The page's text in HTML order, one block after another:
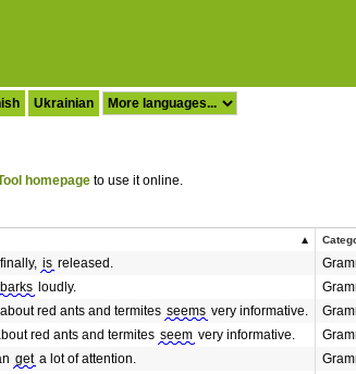
Ukrainian
homepage to use it online.
is released.
barks loudly.
red ants and termites seems very informative.
red ants and termites seem very informative.
get a lot of attention.